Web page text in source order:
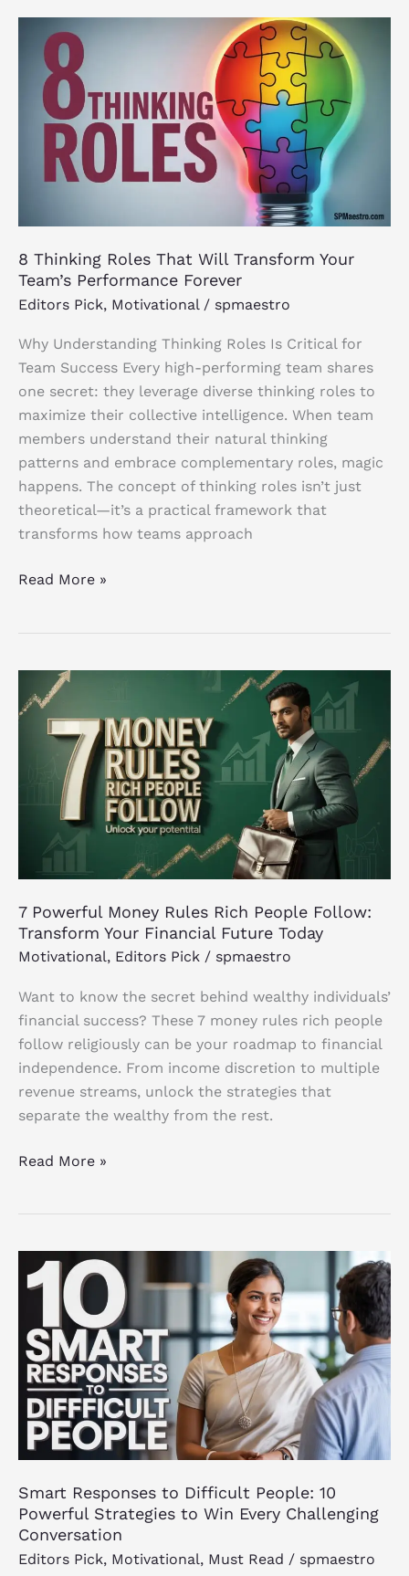
8 Thinking Roles That Will Transform Your
Team’s Performance Forever
Editors Pick, Motivational / spmaestro
Why Understanding Thinking Roles Is Critical for
Team Success Every high-performing team shares
one secret: they leverage diverse thinking roles to
maximize their collective intelligence. When team
members understand their natural thinking
patterns and embrace complementary roles, magic
happens. The concept of thinking roles isn’t just
theoretical—it’s a practical framework that
transforms how teams approach
Thinking
Roles
That
Transform
Read More »
7 Powerful Money Rules Rich People Follow:
Transform Your Financial Future Today
Motivational, Editors Pick / spmaestro
Want to know the secret behind wealthy individuals’
financial success? These 7 money rules rich people
follow religiously can be your roadmap to financial
independence. From income discretion to multiple
revenue streams, unlock the strategies that
separate the wealthy from the rest.
Powerful
Money
People
Follow:
Transform
Future
Today
Read More »
Smart Responses to Difficult People: 10
Powerful Strategies to Win Every Challenging
Conversation
Editors Pick, Motivational, Must Read / spmaestro
Smart
Responses
Difficult
People:
10
Powerful
Strategies
to
Every
Challenging
Conversation